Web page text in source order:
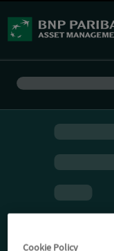
Cookie Policy